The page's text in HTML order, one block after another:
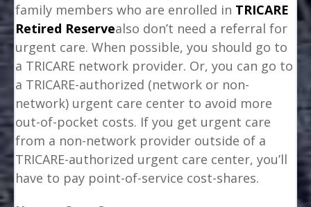
family members who are enrolled in TRICARE
Retired Reservealso don’t need a referral for
urgent care. When possible, you should go to
a TRICARE network provider. Or, you can go to
a TRICARE-authorized (network or non-
network) urgent care center to avoid more
out-of-pocket costs. If you get urgent care
from a non-network provider outside of a
TRICARE-authorized urgent care center, you’ll
have to pay point-of-service cost-shares.